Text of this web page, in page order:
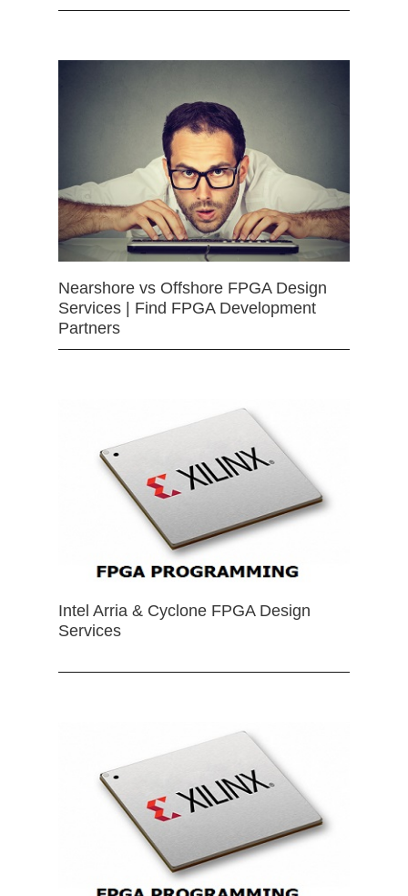
Nearshore vs Offshore FPGA Design
Services | Find FPGA Development
Partners
Intel Arria & Cyclone FPGA Design
Services